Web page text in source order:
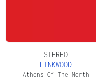
STEREO
LINKWOOD
Athens Of The North